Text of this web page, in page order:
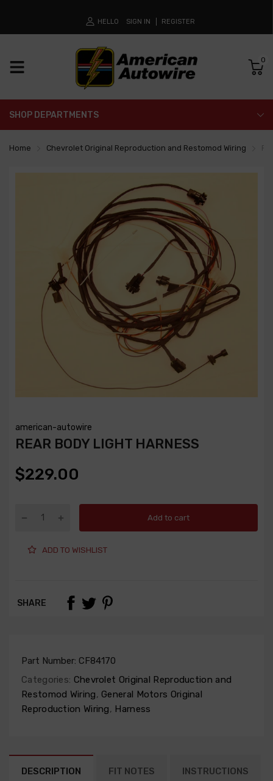
HELLO SIGN IN REGISTER
0
SHOP DEPARTMENTS
Home Chevrolet Original Reproduction and Restomod Wiring
american-autowire
REAR BODY LIGHT HARNESS
$229.00
Add to cart
ADD TO WISHLIST
SHARE
Part Number: CF84170
Categories: Chevrolet Original Reproduction and
Restomod Wiring, General Motors Original
Reproduction Wiring, Harness
DESCRIPTION FIT NOTES INSTRUCTIONS